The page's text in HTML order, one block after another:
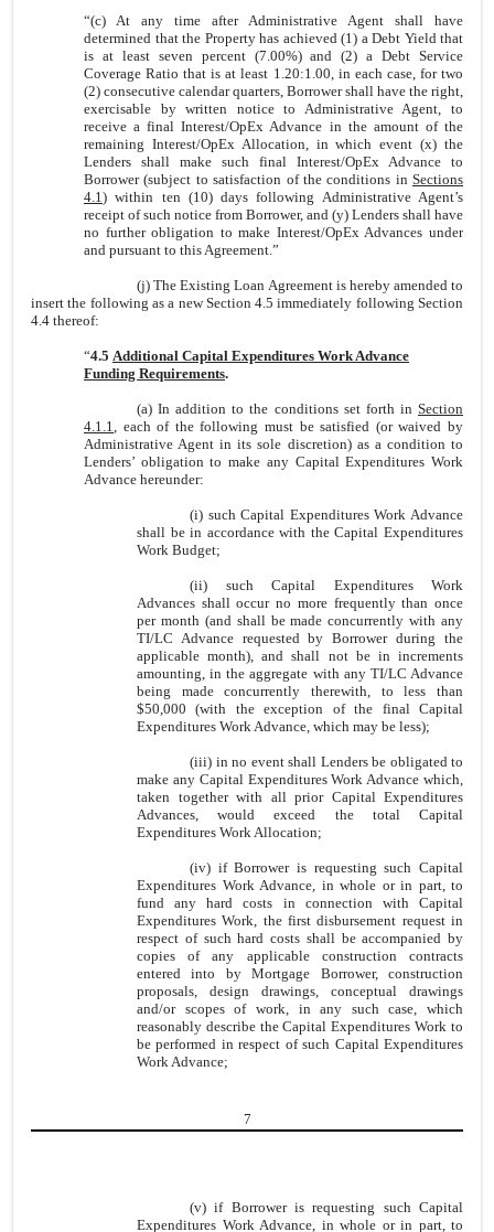
“(c) At any time after Administrative Agent shall have
determined that the Property has achieved (1) a Debt Yield that
is at least seven percent (7.00%) and (2) a Debt Service
Coverage Ratio that is at least 1.20:1.00, in each case, for two
(2) consecutive calendar quarters, Borrower shall have the right,
exercisable by written notice to Administrative Agent, to
receive a final Interest/OpEx Advance in the amount of the
remaining Interest/OpEx Allocation, in which event (x) the
Lenders shall make such final Interest/OpEx Advance to
Borrower (subject to satisfaction of the conditions in Sections
4.1) within ten (10) days following Administrative Agent’s
receipt of such notice from Borrower, and (y) Lenders shall have
no further obligation to make Interest/OpEx Advances under
and pursuant to this Agreement.”
(j) The Existing Loan Agreement is hereby amended to
insert the following as a new Section 4.5 immediately following Section
4.4 thereof:
“4.5 Additional Capital Expenditures Work Advance
Funding Requirements.
(a)In addition to the conditions set forth inSection
4.1.1, each of the following must be satisfied (or waived by
Administrative Agent in its sole discretion) as a condition to
Lenders’ obligation to make any Capital Expenditures Work
Advance hereunder:
(i) such Capital Expenditures Work Advance
shall be in accordance with the Capital Expenditures
Work Budget;
(ii) such Capital Expenditures Work
Advances shall occur no more frequently than once
per month (and shall be made concurrently with any
TI/LC Advance requested by Borrower during the
applicable month), and shall not be in increments
amounting, in the aggregate with any TI/LC Advance
being made concurrently therewith, to less than
$50,000 (with the exception of the final Capital
Expenditures Work Advance, which may be less);
(iii) in no event shall Lenders be obligated to
make any Capital Expenditures Work Advance which,
taken together with all prior Capital Expenditures
Advances, would exceed the total Capital
Expenditures Work Allocation;
(iv) if Borrower is requesting such Capital
Expenditures Work Advance, in whole or in part, to
fund any hard costs in connection with Capital
Expenditures Work, the first disbursement request in
respect of such hard costs shall be accompanied by
copies of any applicable construction contracts
entered into by Mortgage Borrower, construction
proposals, design drawings, conceptual drawings
and/or scopes of work, in any such case, which
reasonably describe the Capital Expenditures Work to
be performed in respect of such Capital Expenditures
Work Advance;
7
(v) if Borrower is requesting such Capital
Expenditures Work Advance, in whole or in part, to